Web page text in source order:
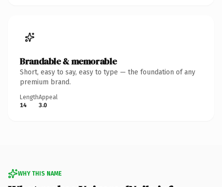
Brandable & memorable
Short, easy to say, easy to type — the foundation of any
premium brand.
Length
14
Appeal
3.0
WHY THIS NAME